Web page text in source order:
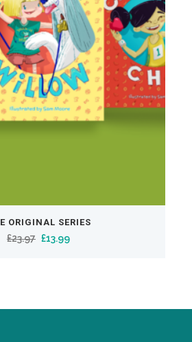
ORIGINAL SERIES
£23.97 Original
£13.99Current